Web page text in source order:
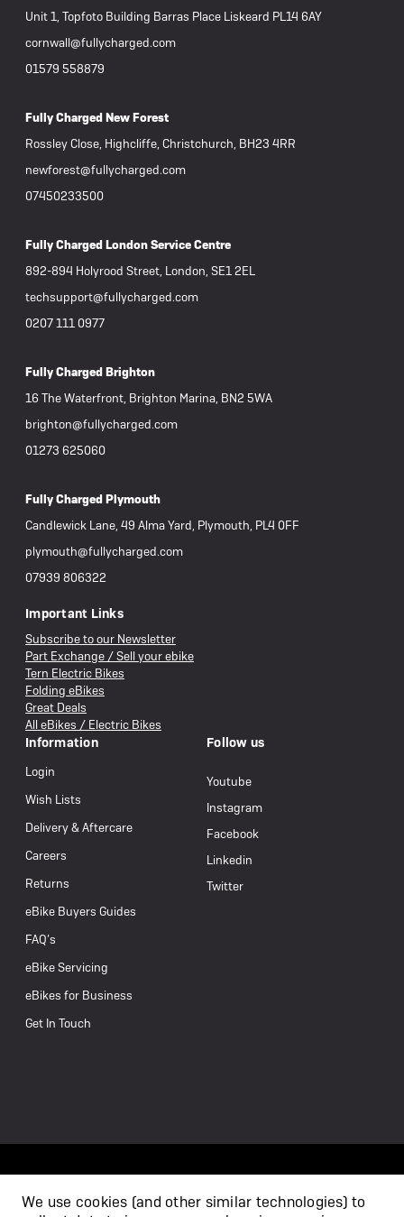
Unit 1, Topfoto Building Barras Place Liskeard PL14 6AY
cornwall@fullycharged.com
01579 558879
Fully Charged New Forest
Rossley Close, Highcliffe, Christchurch, BH23 4RR
newforest@fullycharged.com
07450233500
Fully Charged London Service Centre
892-894 Holyrood Street, London, SE1 2EL
techsupport@fullycharged.com
0207 111 0977
Fully Charged Brighton
16 The Waterfront, Brighton Marina, BN2 5WA
brighton@fullycharged.com
01273 625060
Fully Charged Plymouth
Candlewick Lane, 49 Alma Yard, Plymouth, PL4 0FF
plymouth@fullycharged.com
07939 806322
Important Links
Subscribe to our Newsletter
Part Exchange / Sell your ebike
Tern Electric Bikes
Folding eBikes
Great Deals
All eBikes / Electric Bikes
Information
Login
Wish Lists
Delivery & Aftercare
Careers
Returns
eBike Buyers Guides
FAQ’s
eBike Servicing
eBikes for Business
Get In Touch
Follow us
Youtube
Instagram
Facebook
Linkedin
Twitter
We use cookies (and other similar technologies) to